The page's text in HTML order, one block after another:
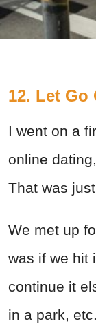
12. Let Go
I went on a
online
That was
We met up
was if we hit
continue it
in a park,